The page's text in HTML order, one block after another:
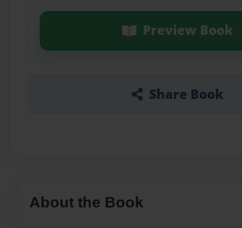
Preview Book
Share Book
About the Book